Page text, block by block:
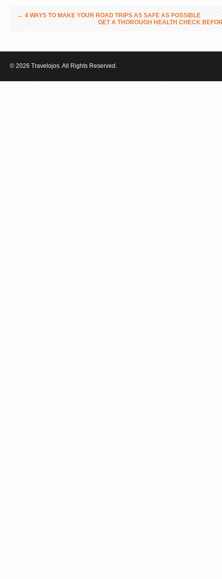
←4 WAYS TO MAKE YOUR ROAD TRIPS AS SAFE AS POSSIBLE
GET A THOROUGH HEALTH CHECK
© 2026 Travelojos. All Rights Reserved.